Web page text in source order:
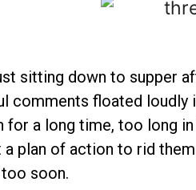
sitting down to supper
comments floated
for a long time, too long
plan of action to rid
soon.